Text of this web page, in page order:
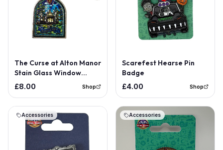
The Curse at Alton Manor
Stain Glass Window
Keyring
£8.00 Shop
Scarefest Hearse Pin
Badge
£4.00 Shop
Accessories Accessories